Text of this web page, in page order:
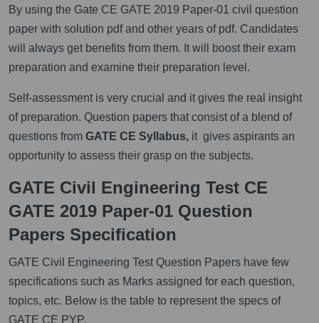
By using the Gate CE GATE 2019 Paper-01 civil question
paper with solution pdf and other years of pdf. Candidates
will always get benefits from them. It will boost their exam
preparation and examine their preparation level.
Self-assessment is very crucial and it gives the real insight
of preparation. Question papers that consist of a blend of
questions from GATE CE Syllabus, it gives aspirants an
opportunity to assess their grasp on the subjects.
GATE Civil Engineering Test CE
GATE 2019 Paper-01 Question
Papers Specification
GATE Civil Engineering Test Question Papers have few
specifications such as Marks assigned for each question,
topics, etc. Below is the table to represent the specs of
GATE CE PYP.